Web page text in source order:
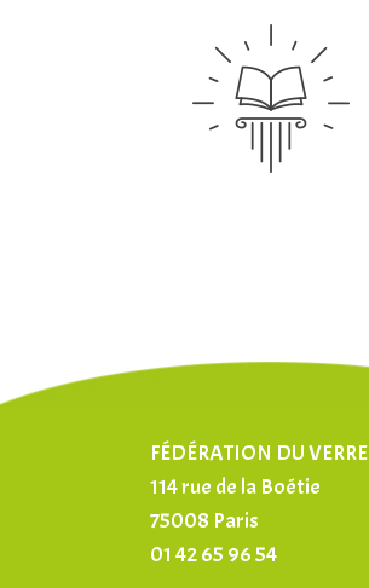
FÉDÉRATION DU VERRE
114 rue de la Boétie
75008 Paris
01 42 65 96 54